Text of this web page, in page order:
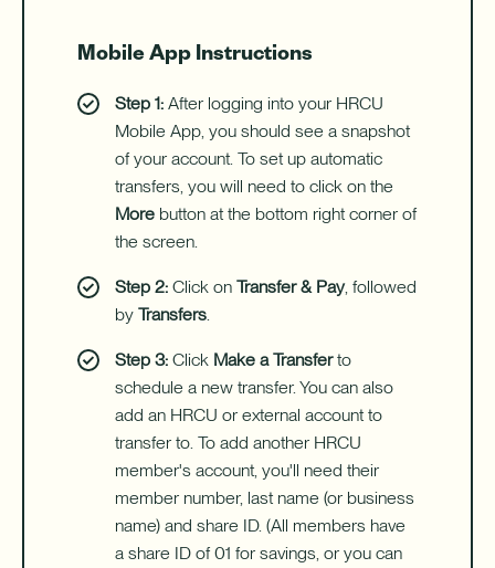
Mobile App Instructions
Step 1: After logging into your HRCU
Mobile App, you should see a snapshot
of your account. To set up automatic
transfers, you will need to click on the
More button at the bottom right corner of
the screen.
Step 2: Click on Transfer & Pay, followed
by Transfers.
Step 3: Click Make a Transferto
schedule a new transfer. You can also
add an HRCU or external account to
transfer to. To add another HRCU
member's account, you'll need their
member number, last name (or business
name) and share ID. (All members have
a share ID of 01 for savings, or you can